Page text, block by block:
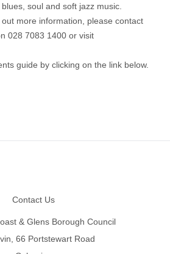
soul and soft jazz music.
more information, please contact
028 7083 1400 or visit
guide by clicking on the link below.
Contact Us
& Glens Borough Council
66 Portstewart Road